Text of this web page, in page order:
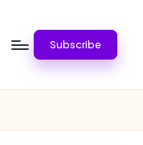
Subscribe